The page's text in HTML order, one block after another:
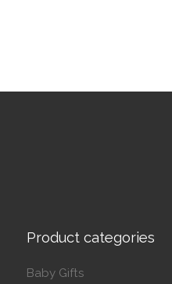
Product categories
Baby Gifts